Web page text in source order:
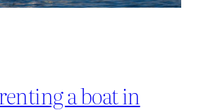
a boat in